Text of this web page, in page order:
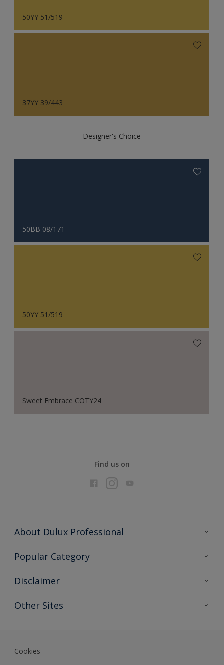
50YY 51/519
37YY 39/443
Designer's Choice
50BB 08/171
50YY 51/519
Sweet Embrace COTY24
Find us on
About Dulux Professional
Contact Us
Popular Category
Find a colour
Expert Insights
Disclaimer
Colour Accuracy
Other Sites
Cookies